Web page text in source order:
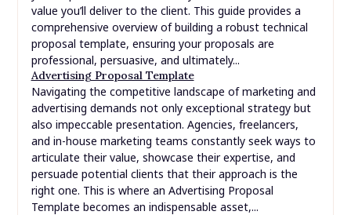
value you’ll deliver to the client. This guide provides a
comprehensive overview of building a robust technical
proposal template, ensuring your proposals are
professional, persuasive, and ultimately...
Advertising Proposal Template
Navigating the competitive landscape of marketing and
advertising demands not only exceptional strategy but
also impeccable presentation. Agencies, freelancers,
and in-house marketing teams constantly seek ways to
articulate their value, showcase their expertise, and
persuade potential clients that their approach is the
right one. This is where an Advertising Proposal
Template becomes an indispensable asset,...